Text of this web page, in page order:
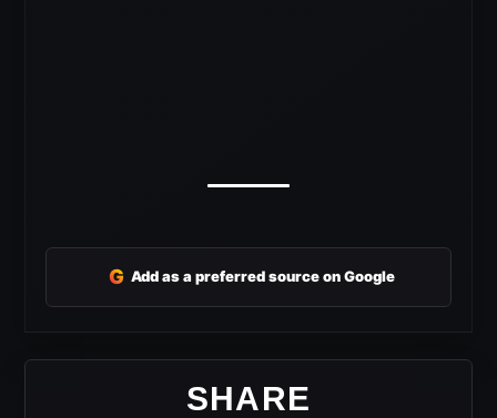
G Add as a preferred source on Google
SHARE